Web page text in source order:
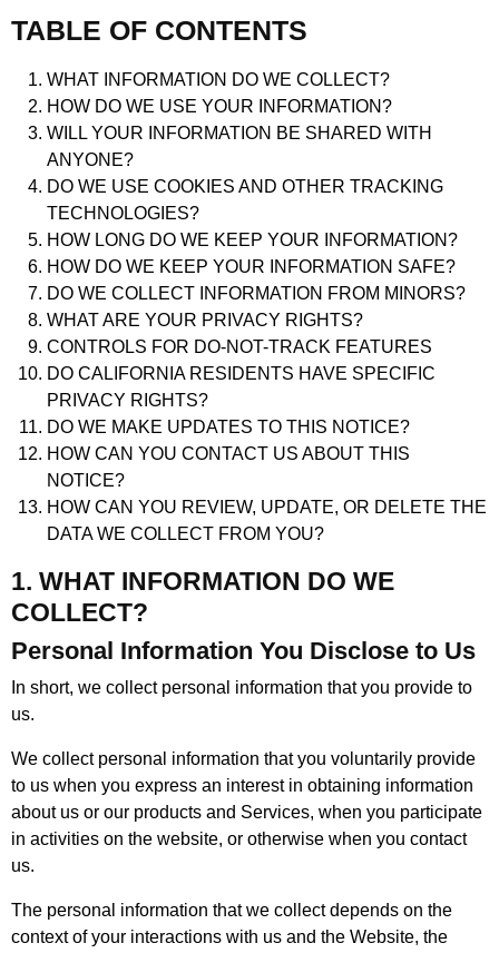
TABLE OF CONTENTS
WHAT INFORMATION DO WE COLLECT?
HOW DO WE USE YOUR INFORMATION?
WILL YOUR INFORMATION BE SHARED WITH
ANYONE?
DO WE USE COOKIES AND OTHER TRACKING
TECHNOLOGIES?
HOW LONG DO WE KEEP YOUR INFORMATION?
HOW DO WE KEEP YOUR INFORMATION SAFE?
DO WE COLLECT INFORMATION FROM MINORS?
WHAT ARE YOUR PRIVACY RIGHTS?
CONTROLS FOR DO-NOT-TRACK FEATURES
DO CALIFORNIA RESIDENTS HAVE SPECIFIC
PRIVACY RIGHTS?
DO WE MAKE UPDATES TO THIS NOTICE?
HOW CAN YOU CONTACT US ABOUT THIS
NOTICE?
HOW CAN YOU REVIEW, UPDATE, OR DELETE THE
DATA WE COLLECT FROM YOU?
1. WHAT INFORMATION DO WE
COLLECT?
Personal Information You Disclose to Us
In short, we collect personal information that you provide to
us.
We collect personal information that you voluntarily provide
to us when you express an interest in obtaining information
about us or our products and Services, when you participate
in activities on the website, or otherwise when you contact
us.
The personal information that we collect depends on the
context of your interactions with us and the Website, the